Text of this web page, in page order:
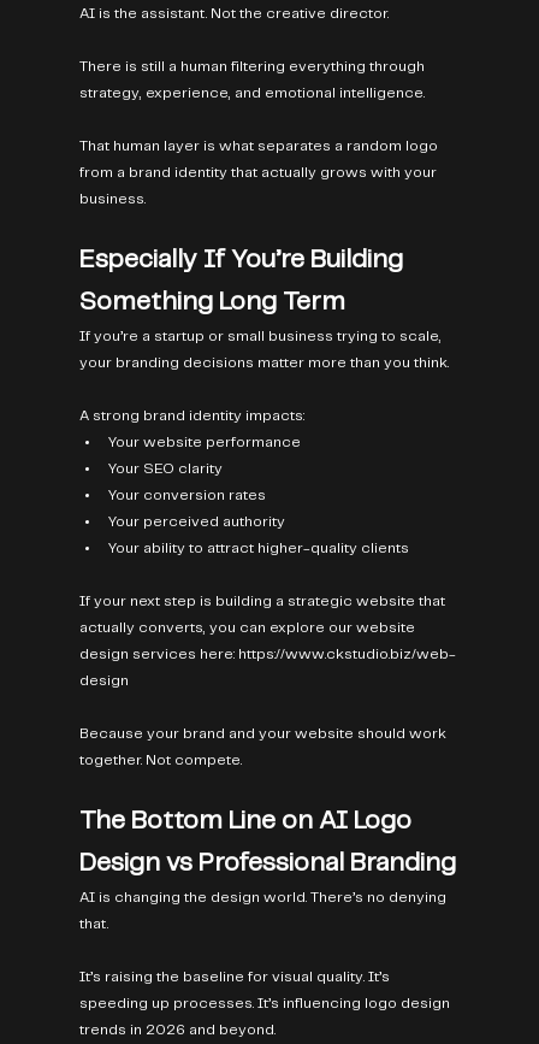
AI is the assistant. Not the creative director.
There is still a human filtering everything through
strategy, experience, and emotional intelligence.
That human layer is what separates a random logo
from a brand identity that actually grows with your
business.
Especially If You’re Building
Something Long Term
If you’re a startup or small business trying to scale,
your branding decisions matter more than you think.
A strong brand identity impacts:
Your website performance
Your SEO clarity
Your conversion rates
Your perceived authority
Your ability to attract higher-quality clients
If your next step is building a strategic website that
actually converts, you can explore our website
design services here: https://www.ckstudio.biz/web-
design
Because your brand and your website should work
together. Not compete.
The Bottom Line on AI Logo
Design vs Professional Branding
AI is changing the design world. There’s no denying
that.
It’s raising the baseline for visual quality. It’s
speeding up processes. It’s influencing logo design
trends in 2026 and beyond.